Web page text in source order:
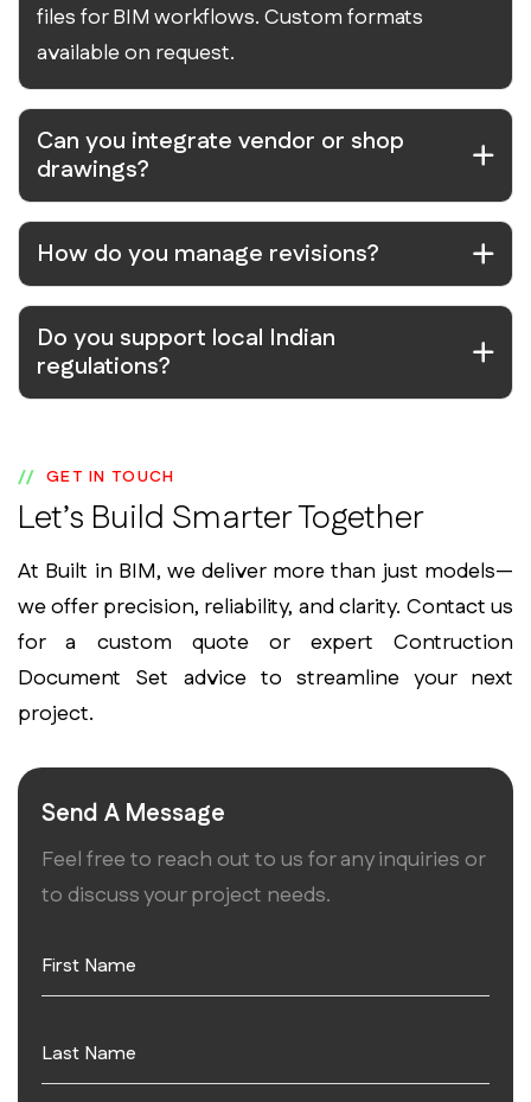
files for BIM workflows. Custom formats
available on request.
Can you integrate vendor or shop
drawings?
How do you manage revisions?
Do you support local Indian
regulations?
GET IN TOUCH
Let’s Build Smarter Together
At Built in BIM, we deliver more than just models—
we offer precision, reliability, and clarity. Contact us
for a custom quote or expert Contruction
Document Set advice to streamline your next
project.
Send A Message
Feel free to reach out to us for any inquiries or
to discuss your project needs.